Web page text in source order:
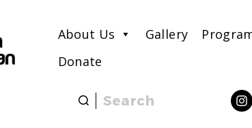
About Us Gallery
Donate
Search